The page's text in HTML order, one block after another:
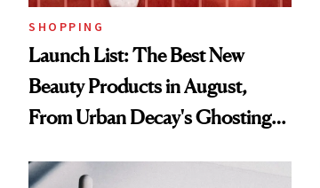
SHOPPING
Launch List: The Best New
Beauty Products in August,
From Urban Decay's Ghosting
Treatment